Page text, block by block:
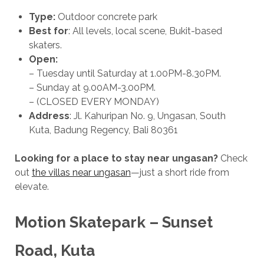
Type:Outdoor concrete park
Best for: All levels, local scene, Bukit-based
skaters.
Open:
– Tuesday until Saturday at 1.00PM-8.30PM.
– Sunday at 9.00AM-3.00PM.
– (CLOSED EVERY MONDAY)
Address: Jl. Kahuripan No. 9, Ungasan, South
Kuta, Badung Regency, Bali 80361
Looking for a place to stay near ungasan?Check
out the villas near ungasan—just a short ride from
elevate.
Motion Skatepark – Sunset
Road, Kuta